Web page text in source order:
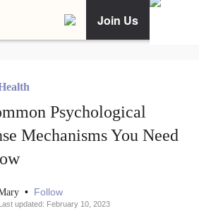
Join Us
Psychological
Mechanisms You Need
• Follow
updated: February 10, 2023